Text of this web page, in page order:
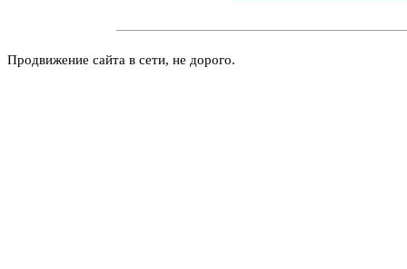
Продвижение сайта в сети, не дорого.